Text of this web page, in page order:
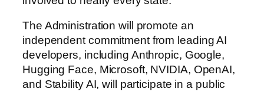
The Administration will promote an
independent commitment from leading AI
developers, including Anthropic, Google,
Hugging Face, Microsoft, NVIDIA, OpenAI,
and Stability AI, will participate in a public